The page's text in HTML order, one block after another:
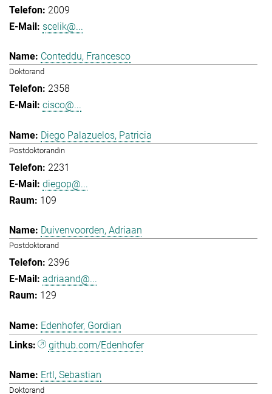
2009
scelik@...
Conteddu, Francesco
Doktorand
2358
cisco@...
Diego Palazuelos, Patricia
Postdoktorandin
2231
diegop@...
109
Duivenvoorden, Adriaan
Postdoktorand
2396
adriaand@...
129
Edenhofer, Gordian
github.com/Edenhofer
Ertl, Sebastian
Doktorand